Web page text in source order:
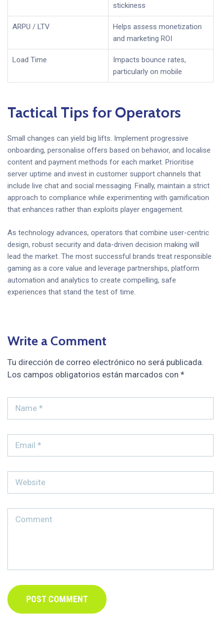
stickiness
ARPU / LTV
Helps assess monetization
and marketing ROI
Load Time
Impacts bounce rates,
particularly on mobile
Tactical Tips for Operators
Small changes can yield big lifts. Implement progressive
onboarding, personalise offers based on behavior, and localise
content and payment methods for each market. Prioritise
server uptime and invest in customer support channels that
include live chat and social messaging. Finally, maintain a strict
approach to compliance while experimenting with gamification
that enhances rather than exploits player engagement.
As technology advances, operators that combine user-centric
design, robust security and data-driven decision making will
lead the market. The most successful brands treat responsible
gaming as a core value and leverage partnerships, platform
automation and analytics to create compelling, safe
experiences that stand the test of time.
Write a Comment
Tu dirección de correo electrónico no será publicada.
Los campos obligatorios están marcados con *